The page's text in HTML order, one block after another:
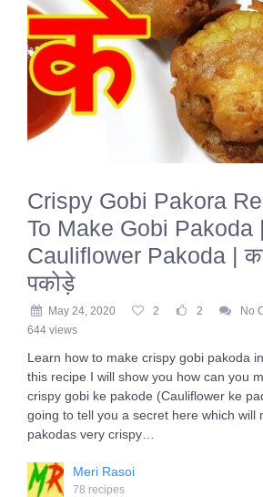
Crispy Gobi Pakora
To Make Gobi Pakoda |
Cauliflower Pakoda |
पकोड़े
May 24, 2020 2 2
No
644 views
Learn how to make crispy gobi pakoda
this recipe I will show you how can you
crispy gobi ke pakode (Cauliflower ke
going to tell you a secret here which will
pakodas very crispy…
Meri Rasoi
78 recipes